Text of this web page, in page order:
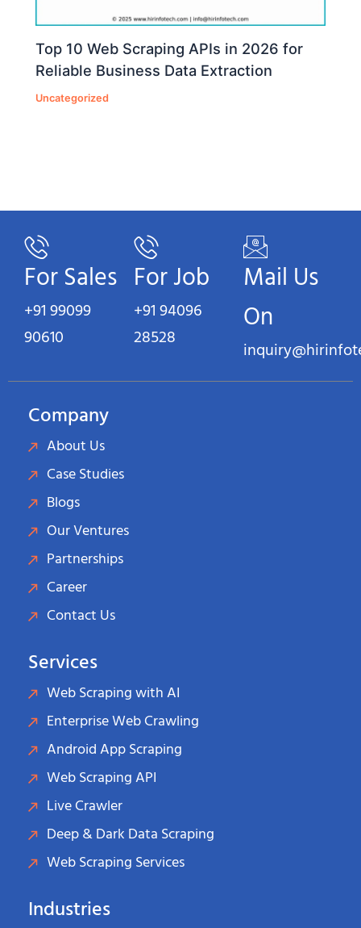
Top 10 Web Scraping APIs in 2026 for
Reliable Business Data Extraction
Uncategorized
For Sales
+91 99099
90610
For Job
+91 94096
28528
Mail Us
On
Company
About Us
Case Studies
Blogs
Our Ventures
Partnerships
Career
Contact Us
Services
Web Scraping with AI
Enterprise Web Crawling
Android App Scraping
Web Scraping API
Live Crawler
Deep & Dark Data Scraping
Web Scraping Services
Industries